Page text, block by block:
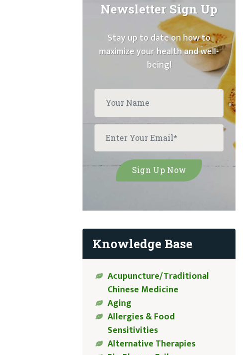
Newsletter Sign Up
Stay up to date on how to
maximize your health and well-
being!
Knowledge Base
Acupuncture/Traditional
Chinese Medicine
Aging
Allergies & Food
Sensitivities
Alternative Therapies